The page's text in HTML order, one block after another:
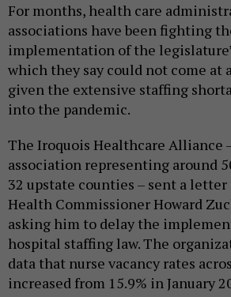
For months, health care
associations have been fighting
implementation of the
which they say could not come at
given the extensive staffing
into the pandemic.
The Iroquois Healthcare Alliance
association representing around
32 upstate counties – sent a
Health Commissioner Howard
asking him to delay the
hospital staffing law. The
data that nurse vacancy rates
increased from 15.9% in January